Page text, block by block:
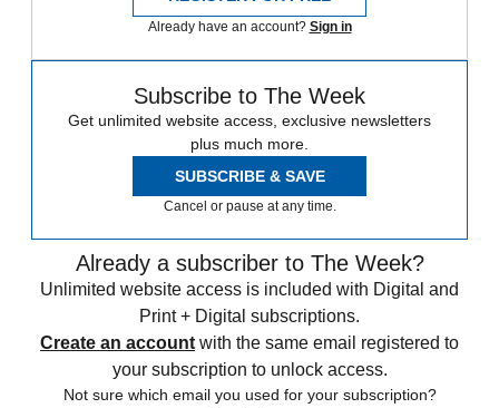
Already have an account? Sign in
Subscribe to The Week
Get unlimited website access, exclusive newsletters
plus much more.
SUBSCRIBE & SAVE
Cancel or pause at any time.
Already a subscriber to The Week?
Unlimited website access is included with Digital and
Print + Digital subscriptions.
Create an account with the same email registered to
your subscription to unlock access.
Not sure which email you used for your subscription?